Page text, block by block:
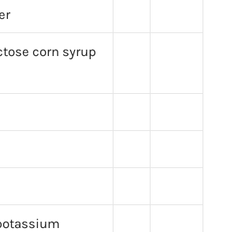
corn syrup